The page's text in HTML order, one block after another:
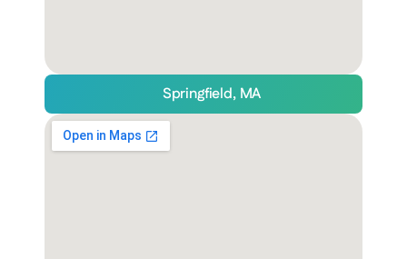
Springfield, MA